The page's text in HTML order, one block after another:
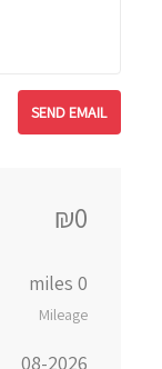
₪0
0 miles
Mileage
08-2026